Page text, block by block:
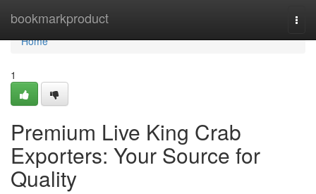
bookmarkproduct
Home
Home
1
Premium Live King Crab
Exporters: Your Source for
Quality